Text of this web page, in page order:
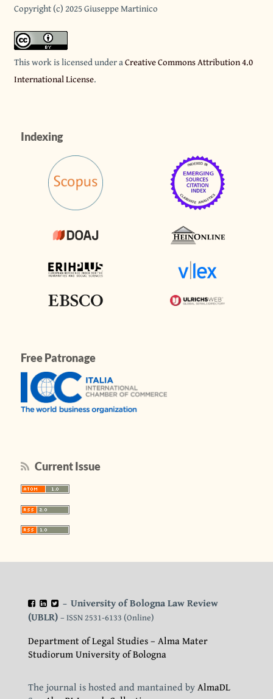
Copyright (c) 2025 Giuseppe Martinico
This work is licensed under aCreative Commons Attribution 4.0
International License.
Indexing
Free Patronage
Current Issue
– University of Bologna Law Review
(UBLR) – ISSN 2531-6133 (Online)
Department of Legal Studies – Alma Mater
Studiorum University of Bologna
The journal is hosted and mantained byAlmaDL